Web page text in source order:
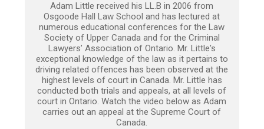
Adam Little received his LL.B in 2006 from
Osgoode Hall Law School and has lectured at
numerous educational conferences for the Law
Society of Upper Canada and for the Criminal
Lawyers’ Association of Ontario. Mr. Little's
exceptional knowledge of the law as it pertains to
driving related offences has been observed at the
highest levels of court in Canada. Mr. Little has
conducted both trials and appeals, at all levels of
court in Ontario. Watch the video below as Adam
carries out an appeal at the Supreme Court of
Canada.